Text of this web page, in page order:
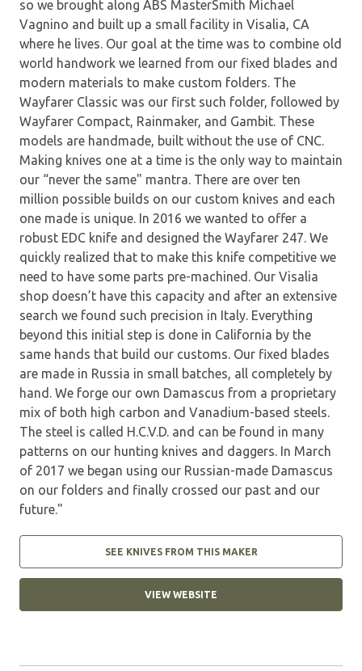
so we brought along ABS MasterSmith Michael
Vagnino and built up a small facility in Visalia, CA
where he lives. Our goal at the time was to combine old
world handwork we learned from our fixed blades and
modern materials to make custom folders. The
Wayfarer Classic was our first such folder, followed by
Wayfarer Compact, Rainmaker, and Gambit. These
models are handmade, built without the use of CNC.
Making knives one at a time is the only way to maintain
our “never the same" mantra. There are over ten
million possible builds on our custom knives and each
one made is unique. In 2016 we wanted to offer a
robust EDC knife and designed the Wayfarer 247. We
quickly realized that to make this knife competitive we
need to have some parts pre-machined. Our Visalia
shop doesn’t have this capacity and after an extensive
search we found such precision in Italy. Everything
beyond this initial step is done in California by the
same hands that build our customs. Our fixed blades
are made in Russia in small batches, all completely by
hand. We forge our own Damascus from a proprietary
mix of both high carbon and Vanadium-based steels.
The steel is called H.C.V.D. and can be found in many
patterns on our hunting knives and daggers. In March
of 2017 we began using our Russian-made Damascus
on our folders and finally crossed our past and our
future."
SEE KNIVES FROM THIS MAKER
VIEW WEBSITE